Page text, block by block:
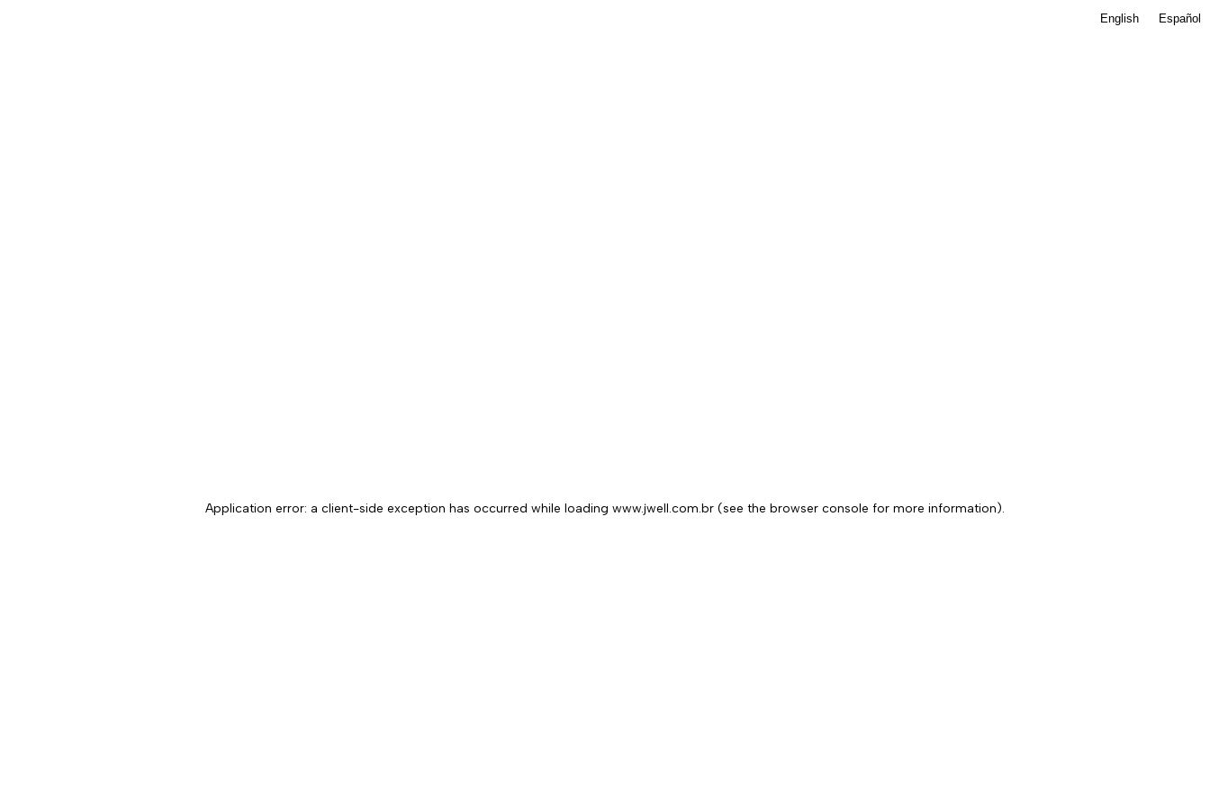
English Español
Application error: a client-side exception has occurred while loading www.jwell.com.br (see the browser console for more information).